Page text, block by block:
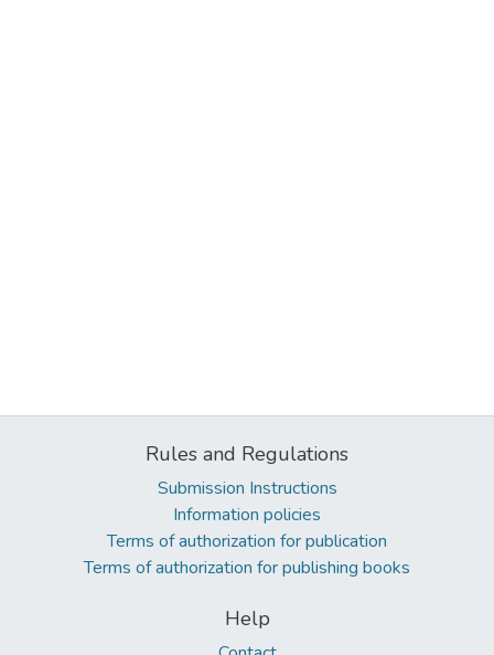
Rules and Regulations
Submission Instructions
Information policies
Terms of authorization for publication
Terms of authorization for publishing books
Help